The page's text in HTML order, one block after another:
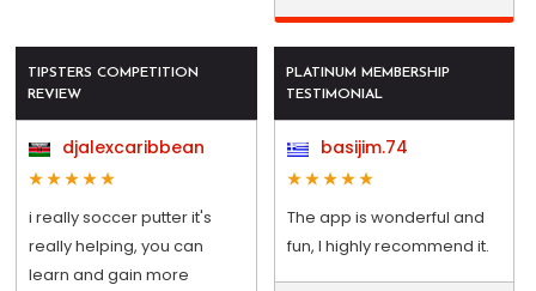
TIPSTERS COMPETITION
REVIEW
djalexcaribbean
i really soccer putter it's
really helping, you can
learn and gain more
PLATINUM MEMBERSHIP
TESTIMONIAL
basijim.74
The app is wonderful and
fun, I highly recommend it.